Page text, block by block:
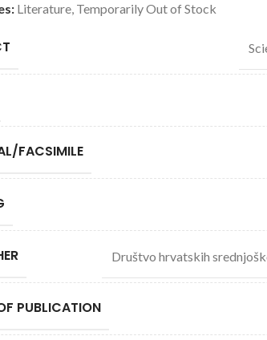
Literature, Temporarily Out of Stock
FACSIMILE
Društvo hrvatskih
PUBLICATION